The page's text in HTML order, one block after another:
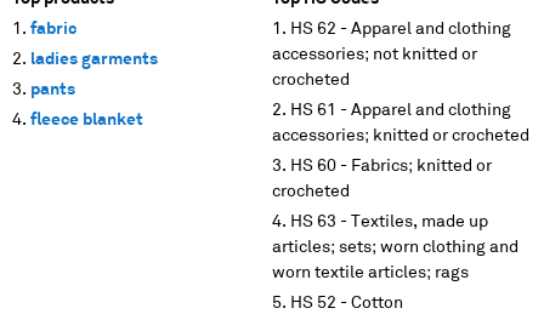
fabric
ladies garments
pants
fleece blanket
HS 62 - Apparel and clothing
accessories; not knitted or
crocheted
HS 61 - Apparel and clothing
accessories; knitted or crocheted
HS 60 - Fabrics; knitted or
crocheted
HS 63 - Textiles, made up
articles; sets; worn clothing and
worn textile articles; rags
HS 52 - Cotton